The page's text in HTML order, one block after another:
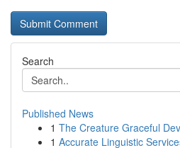
Search
Published News
1 The Creature Graceful
1 Accurate Linguistic